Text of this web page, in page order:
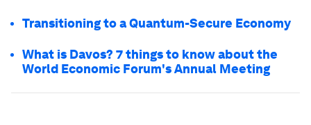
Transitioning to a Quantum-Secure Economy
What is Davos? 7 things to know about the
World Economic Forum's Annual Meeting